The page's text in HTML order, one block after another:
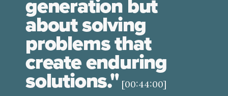
about solving
problems that
create enduring
solutions." [00:44:00]